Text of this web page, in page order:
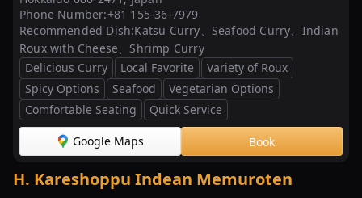
Phone Number:+81 155-36-7979
Recommended Dish:Katsu Curry、Seafood Curry、Indian
Roux with Cheese、Shrimp Curry
Delicious Curry
Local Favorite
Variety of Roux
Spicy Options
Seafood
Vegetarian Options
Comfortable Seating
Quick Service
Google Maps Book
H. Kareshoppu Indean Memuroten